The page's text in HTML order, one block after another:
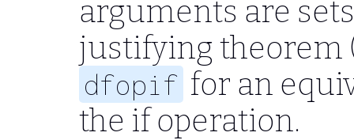
arguments are
justifying theorem
dfopif for an
the ifoperation.